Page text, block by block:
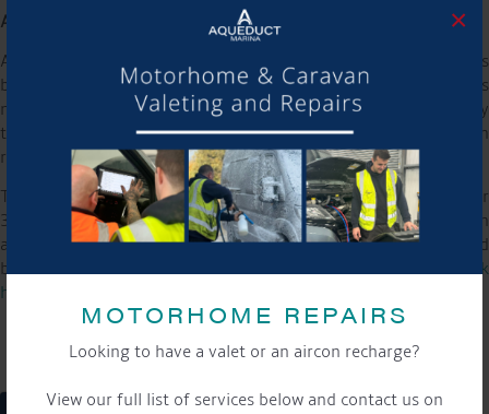
MOTORHOME REPAIRS
Looking to have a valet or an aircon recharge?
View our full list of services below and contact us on
×
An Invitation to Join the Celebration
As Aqueduct Marina celebrates its 15th anniversary, it invites
both long-time patrons and first-time visitors to experience its
new glamping site. This unique offering allows guests to enjoy
the beauty and tranquillity of the marina while partaking in
relaxation and adventure.
The glamping site officially opens from July 19th to September
3rd. Interested parties are encouraged to book their spots soon
and begin their journey at Aqueduct Marina. More details and
booking information can be found on the marina’s website:click
here